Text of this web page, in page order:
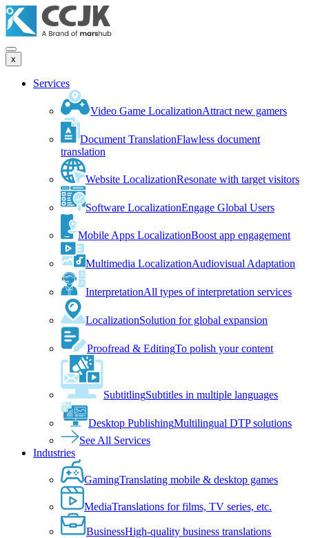
x
Services
Video Game LocalizationAttract new gamers
Document TranslationFlawless document
translation
Website LocalizationResonate with target visitors
Software LocalizationEngage Global Users
Mobile Apps LocalizationBoost app engagement
Multimedia LocalizationAudiovisual Adaptation
InterpretationAll types of interpretation services
LocalizationSolution for global expansion
Proofread & EditingTo polish your content
SubtitlingSubtitles in multiple languages
Desktop PublishingMultilingual DTP solutions
See All Services
Industries
GamingTranslating mobile & desktop games
MediaTranslations for films, TV series, etc.
BusinessHigh-quality business translations